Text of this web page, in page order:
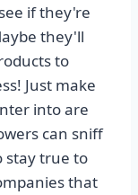
if they're
they'll
to
Just make
into are
can sniff
stay true to
that